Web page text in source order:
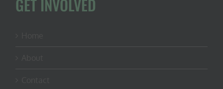
GET INVOLVED